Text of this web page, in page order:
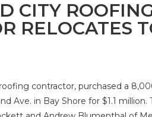
CITY
RELOCATES
contractor, purchased a
Ave. in Bay Shore for $1.1